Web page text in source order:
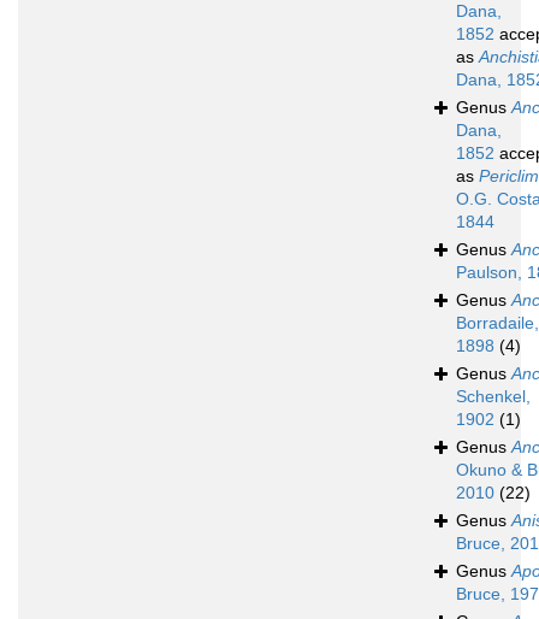
Dana,
1852
as
Dana,
Genus
Dana,
1852
as
O.G.
1844
Genus
Paulson,
Genus
Borradaile,
1898 (4)
Genus
Schenkel,
1902 (1)
Genus
Okuno &
2010 (22)
Genus
Bruce,
Genus
Bruce,